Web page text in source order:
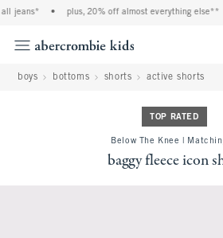
jeans* plus, 20% off almost everything else**
boys bottoms shorts active shorts
TOP RATED
Below The Knee |
baggy fleece icon